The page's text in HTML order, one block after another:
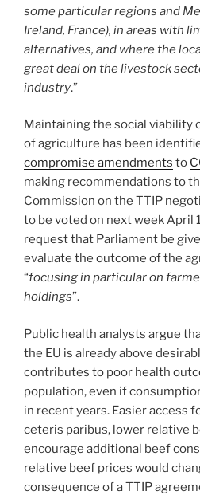
some particular regions and
Ireland, France), in areas with
alternatives, and where the
great deal on the livestock
industry.”
Maintaining the social viability
of agriculture has been
compromise amendments to
making recommendations to
Commission on the TTIP
to be voted on next week April
request that Parliament be
evaluate the outcome of the
“focusing in particular on
holdings”.
Public health analysts argue
the EU is already above
contributes to poor health
population, even if
in recent years. Easier access
ceteris paribus, lower relative
encourage additional beef
relative beef prices would
consequence of a TTIP